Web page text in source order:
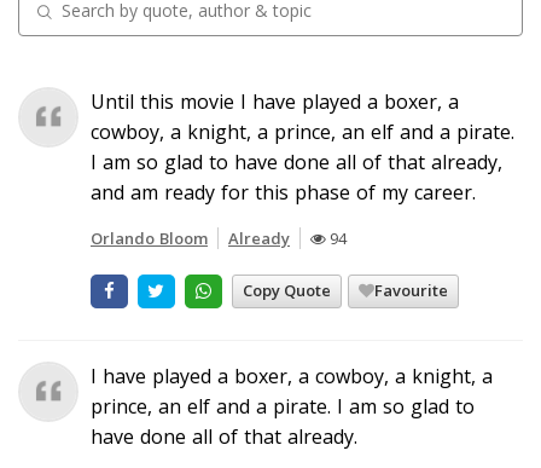
Until this movie I have played a boxer, a
cowboy, a knight, a prince, an elf and a pirate.
I am so glad to have done all of that already,
and am ready for this phase of my career.
Orlando Bloom Already 94
Copy Quote Favourite
I have played a boxer, a cowboy, a knight, a
prince, an elf and a pirate. I am so glad to
have done all of that already.